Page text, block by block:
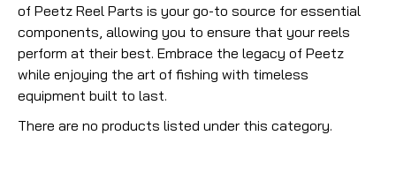
of Peetz Reel Parts is your go-to source for essential
components, allowing you to ensure that your reels
perform at their best. Embrace the legacy of Peetz
while enjoying the art of fishing with timeless
equipment built to last.
There are no products listed under this category.